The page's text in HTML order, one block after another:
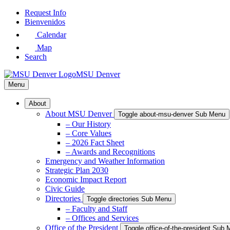
Skip
Request Info
Bienvenidos
Calendar
Map
Search
MSU Denver
Menu
About
About MSU Denver Toggle about-msu-denver Sub Menu
– Our History
– Core Values
– 2026 Fact Sheet
– Awards and Recognitions
Emergency and Weather Information
Strategic Plan 2030
Economic Impact Report
Civic Guide
Directories
Toggle directories Sub Menu
– Faculty and Staff
– Offices and Services
Office of the President
Toggle office-of-the-president Sub